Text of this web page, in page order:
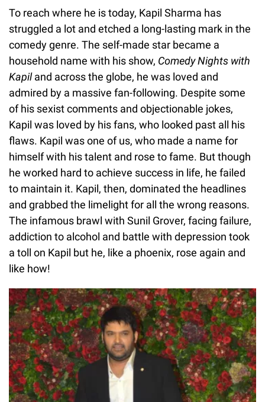
To reach where he is today, Kapil Sharma has
struggled a lot and etched a long-lasting mark in the
comedy genre. The self-made star became a
household name with his show, Comedy Nights with
Kapiland across the globe, he was loved and
admired by a massive fan-following. Despite some
of his sexist comments and objectionable jokes,
Kapil was loved by his fans, who looked past all his
flaws. Kapil was one of us, who made a name for
himself with his talent and rose to fame. But though
he worked hard to achieve success in life, he failed
to maintain it. Kapil, then, dominated the headlines
and grabbed the limelight for all the wrong reasons.
The infamous brawl with Sunil Grover, facing failure,
addiction to alcohol and battle with depression took
a toll on Kapil but he, like a phoenix, rose again and
like how!